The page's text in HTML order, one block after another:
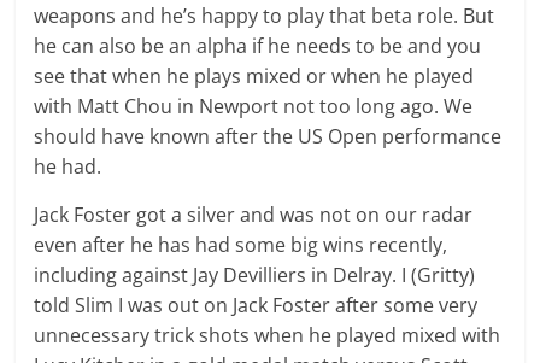
weapons and he’s happy to play that beta role. But
he can also be an alpha if he needs to be and you
see that when he plays mixed or when he played
with Matt Chou in Newport not too long ago. We
should have known after the US Open performance
he had.
Jack Foster got a silver and was not on our radar
even after he has had some big wins recently,
including against Jay Devilliers in Delray. I (Gritty)
told Slim I was out on Jack Foster after some very
unnecessary trick shots when he played mixed with